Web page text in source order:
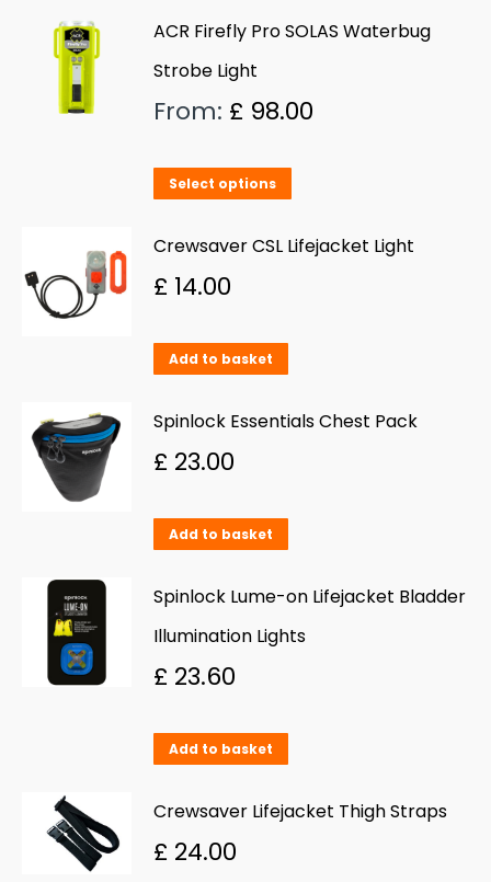
ACR Firefly Pro SOLAS Waterbug
Strobe Light
From: £ 98.00
Select options
has
may
page
Crewsaver CSL Lifejacket Light
£ 14.00
Add to basket
Spinlock Essentials Chest Pack
£ 23.00
Add to basket
Spinlock Lume-on Lifejacket Bladder
Illumination Lights
£ 23.60
Add to basket
Crewsaver Lifejacket Thigh Straps
£ 24.00